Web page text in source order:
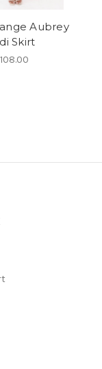
Aubrey
Skirt